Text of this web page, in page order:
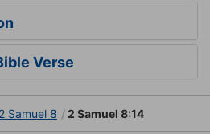
Verse
2 Samuel 8 2 Samuel 8:14